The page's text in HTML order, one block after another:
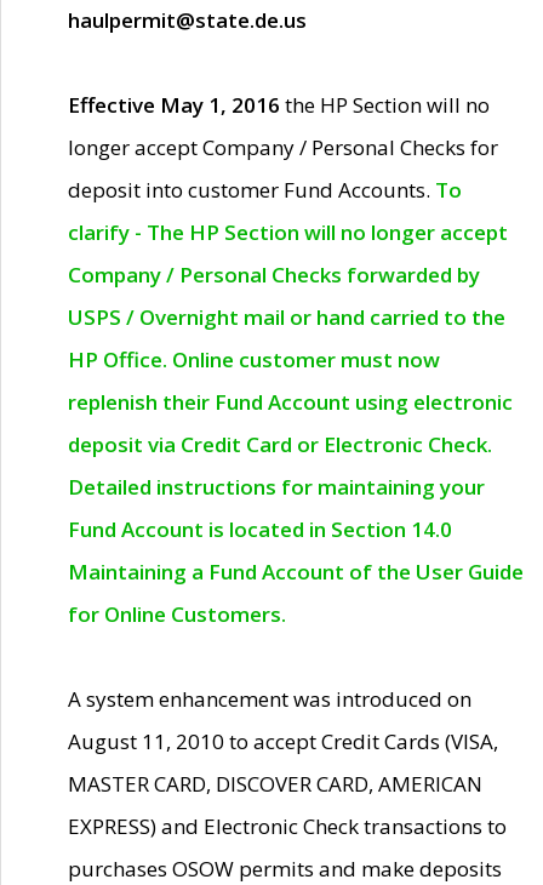
haulpermit@state.de.us
Effective May 1, 2016 the HP Section will no
longer accept Company / Personal Checks for
deposit into customer Fund Accounts. To
clarify - The HP Section will no longer accept
Company / Personal Checks forwarded by
USPS / Overnight mail or hand carried to the
HP Office. Online customer must now
replenish their Fund Account using electronic
deposit via Credit Card or Electronic Check.
Detailed instructions for maintaining your
Fund Account is located in Section 14.0
Maintaining a Fund Account of the User Guide
for Online Customers.
A system enhancement was introduced on
August 11, 2010 to accept Credit Cards (VISA,
MASTER CARD, DISCOVER CARD, AMERICAN
EXPRESS) and Electronic Check transactions to
purchases OSOW permits and make deposits